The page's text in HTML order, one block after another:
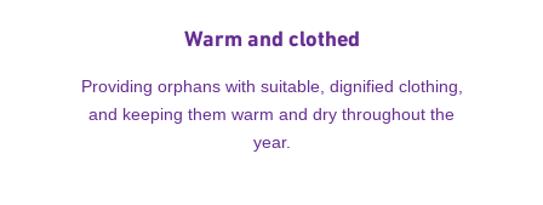
Warm and clothed
Providing orphans with suitable, dignified clothing,
and keeping them warm and dry throughout the
year.